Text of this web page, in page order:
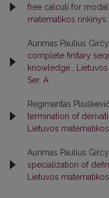
free calculi for
matematikos rinkinys:
Aurimas Paulius
complete finitary
knowledge
Ser. A
Regimantas
termination of
Lietuvos
Aurimas Paulius
specialization of
Lietuvos